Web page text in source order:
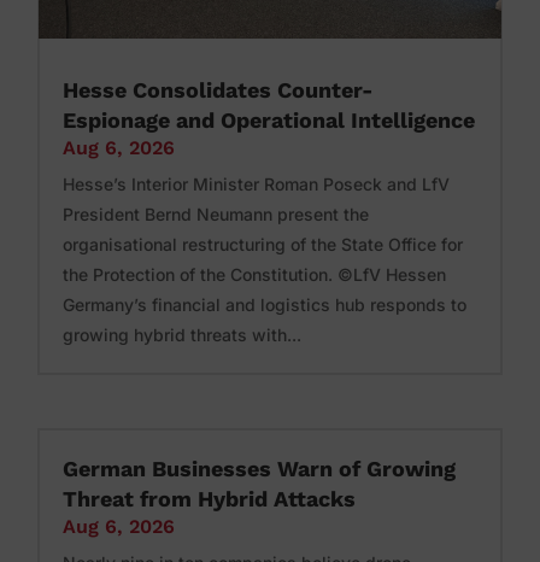
Hesse Consolidates Counter-
Espionage and Operational Intelligence
Aug 6, 2026
Hesse’s Interior Minister Roman Poseck and LfV
President Bernd Neumann present the
organisational restructuring of the State Office for
the Protection of the Constitution. ©LfV Hessen
Germany’s financial and logistics hub responds to
growing hybrid threats with...
German Businesses Warn of Growing
Threat from Hybrid Attacks
Aug 6, 2026